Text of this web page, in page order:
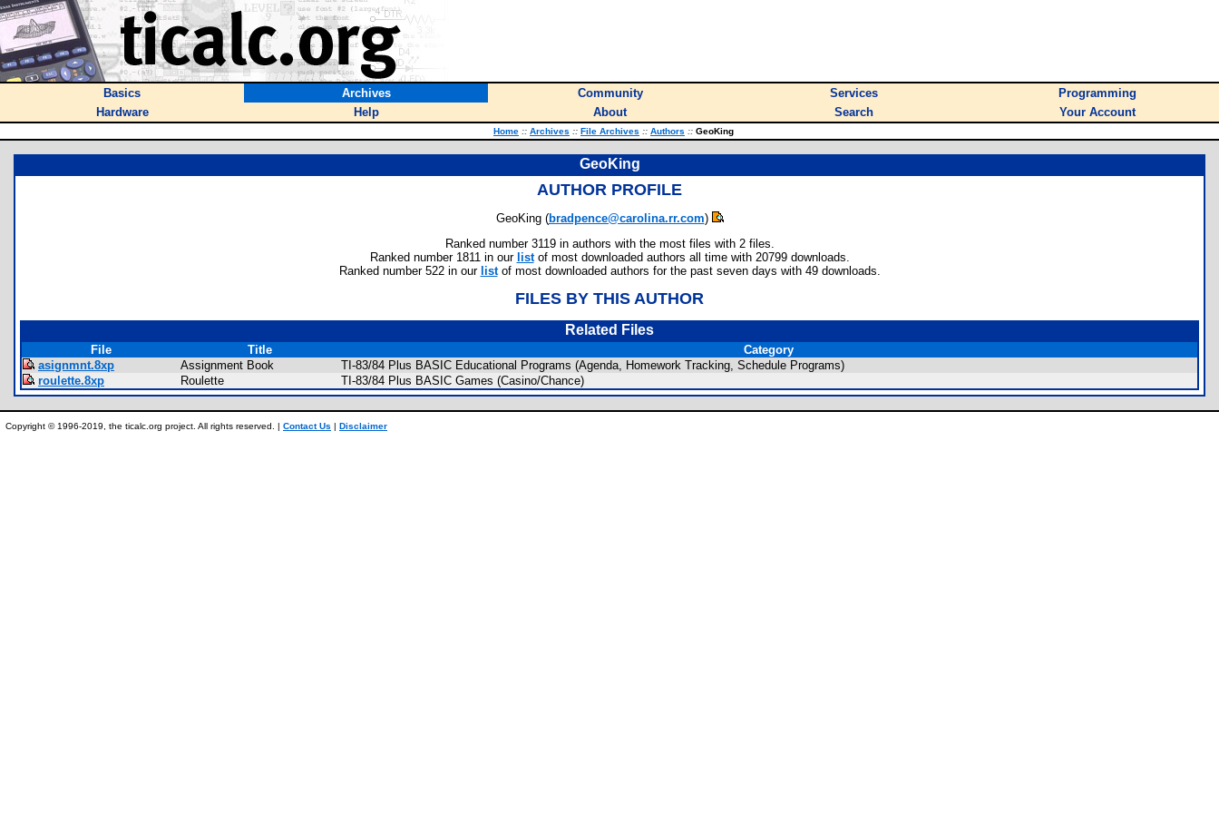
Basics Archives Community Services
Programming
Hardware
Help About Search Your Account
Home :: Archives :: File Archives :: Authors :: GeoKing
GeoKing
AUTHOR PROFILE
GeoKing (bradpence@carolina.rr.com)
Ranked number 3119 in authors with the most files with 2 files.
Ranked number 1811 in our listof most downloaded authors all time with 20799 downloads.
Ranked number 522 in our listof most downloaded authors for the past seven days with 49 downloads.
FILES BY THIS AUTHOR
Related Files
File Title
Category
asignmnt.8xp
Assignment Book
TI-83/84 Plus BASIC Educational Programs (Agenda, Homework Tracking, Schedule Programs)
roulette.8xp
Roulette TI-83/84 Plus BASIC Games (Casino/Chance)
Copyright © 1996-2019, the ticalc.org project. All rights reserved. | Contact Us | Disclaimer